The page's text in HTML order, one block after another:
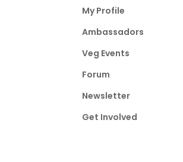
My Profile
Ambassadors
Veg Events
Forum
Newsletter
Get Involved